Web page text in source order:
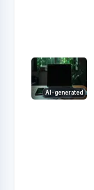
AI-generated